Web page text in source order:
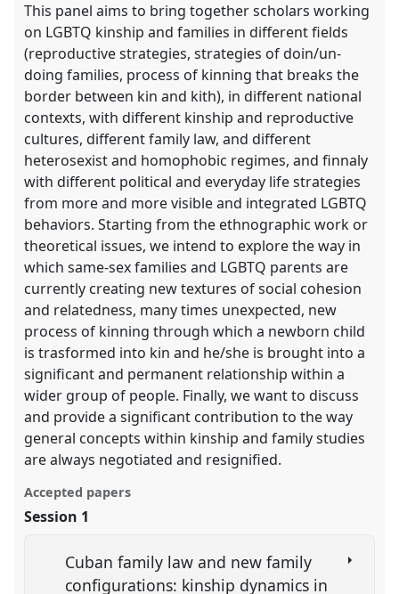
This panel aims to bring together scholars working
on LGBTQ kinship and families in different fields
(reproductive strategies, strategies of doin/un-
doing families, process of kinning that breaks the
border between kin and kith), in different national
contexts, with different kinship and reproductive
cultures, different family law, and different
heterosexist and homophobic regimes, and finnaly
with different political and everyday life strategies
from more and more visible and integrated LGBTQ
behaviors. Starting from the ethnographic work or
theoretical issues, we intend to explore the way in
which same-sex families and LGBTQ parents are
currently creating new textures of social cohesion
and relatedness, many times unexpected, new
process of kinning through which a newborn child
is trasformed into kin and he/she is brought into a
significant and permanent relationship within a
wider group of people. Finally, we want to discuss
and provide a significant contribution to the way
general concepts within kinship and family studies
are always negotiated and resignified.
Accepted papers
Session 1
Cuban family law and new family
configurations: kinship dynamics in